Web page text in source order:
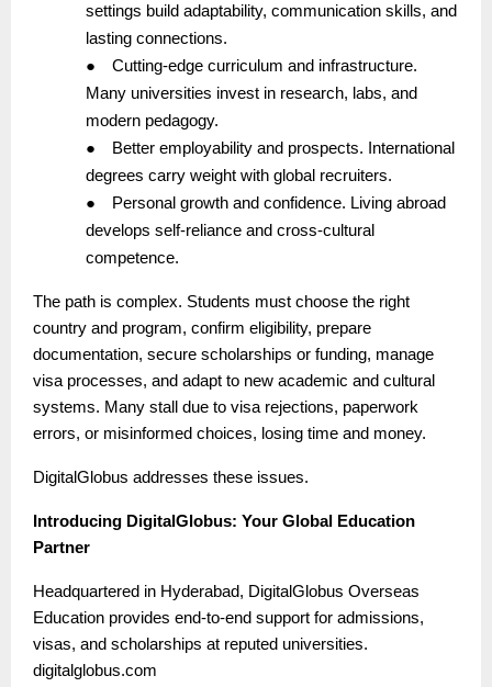
settings build adaptability, communication skills, and
lasting connections.
●
Cutting-edge curriculum and infrastructure.
Many universities invest in research, labs, and
modern pedagogy.
●
Better employability and prospects. International
degrees carry weight with global recruiters.
●
Personal growth and confidence. Living abroad
develops self-reliance and cross-cultural
competence.
The path is complex. Students must choose the right
country and program, confirm eligibility, prepare
documentation, secure scholarships or funding, manage
visa processes, and adapt to new academic and cultural
systems. Many stall due to visa rejections, paperwork
errors, or misinformed choices, losing time and money.
DigitalGlobus addresses these issues.
Introducing DigitalGlobus: Your Global Education
Partner
Headquartered in Hyderabad, DigitalGlobus Overseas
Education provides end-to-end support for admissions,
visas, and scholarships at reputed universities.
digitalglobus.com